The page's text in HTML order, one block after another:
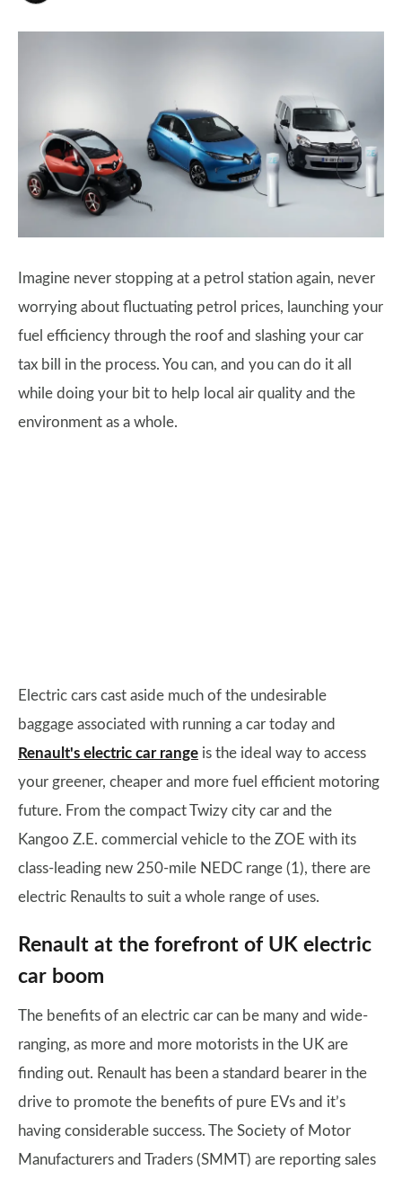
Imagine never stopping at a petrol station again, never
worrying about fluctuating petrol prices, launching your
fuel efficiency through the roof and slashing your car
tax bill in the process. You can, and you can do it all
while doing your bit to help local air quality and the
environment as a whole.
Electric cars cast aside much of the undesirable
baggage associated with running a car today and
Renault's electric car range is the ideal way to access
your greener, cheaper and more fuel efficient motoring
future. From the compact Twizy city car and the
Kangoo Z.E. commercial vehicle to the ZOE with its
class-leading new 250-mile NEDC range (1), there are
electric Renaults to suit a whole range of uses.
Renault at the forefront of UK electric
car boom
The benefits of an electric car can be many and wide-
ranging, as more and more motorists in the UK are
finding out. Renault has been a standard bearer in the
drive to promote the benefits of pure EVs and it’s
having considerable success. The Society of Motor
Manufacturers and Traders (SMMT) are reporting sales